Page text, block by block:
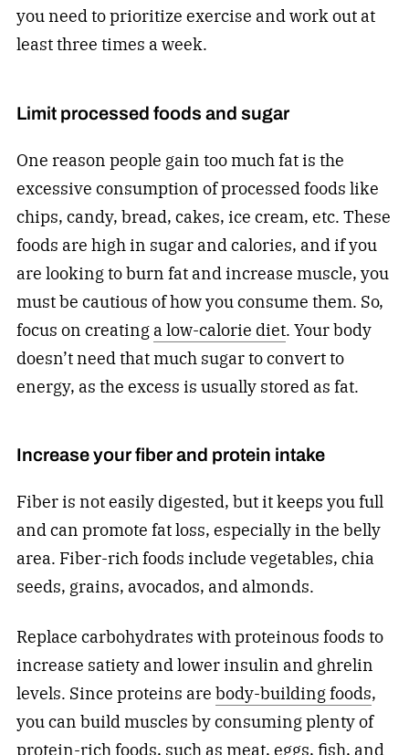
you need to prioritize exercise and work out at
least three times a week.
Limit processed foods and sugar
One reason people gain too much fat is the
excessive consumption of processed foods like
chips, candy, bread, cakes, ice cream, etc. These
foods are high in sugar and calories, and if you
are looking to burn fat and increase muscle, you
must be cautious of how you consume them. So,
focus on creating a low-calorie diet. Your body
doesn’t need that much sugar to convert to
energy, as the excess is usually stored as fat.
Increase your fiber and protein intake
Fiber is not easily digested, but it keeps you full
and can promote fat loss, especially in the belly
area. Fiber-rich foods include vegetables, chia
seeds, grains, avocados, and almonds.
Replace carbohydrates with proteinous foods to
increase satiety and lower insulin and ghrelin
levels. Since proteins are body-building foods,
you can build muscles by consuming plenty of
protein-rich foods, such as meat, eggs, fish, and